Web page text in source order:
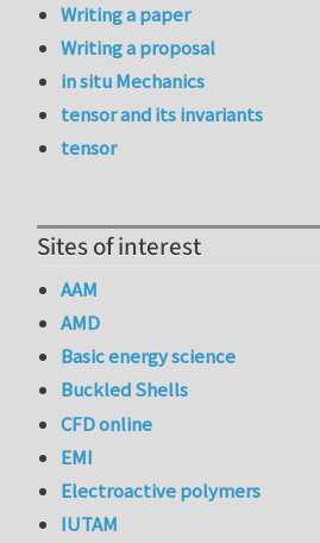
Writing a paper
Writing a proposal
in situ Mechanics
tensor and its invariants
tensor
Sites of interest
AAM
AMD
Basic energy science
Buckled Shells
CFD online
EMI
Electroactive polymers
IUTAM